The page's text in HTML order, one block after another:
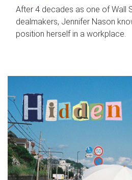
After 4 decades as one of Wall
dealmakers, Jennifer Nason
position herself in a workplace.